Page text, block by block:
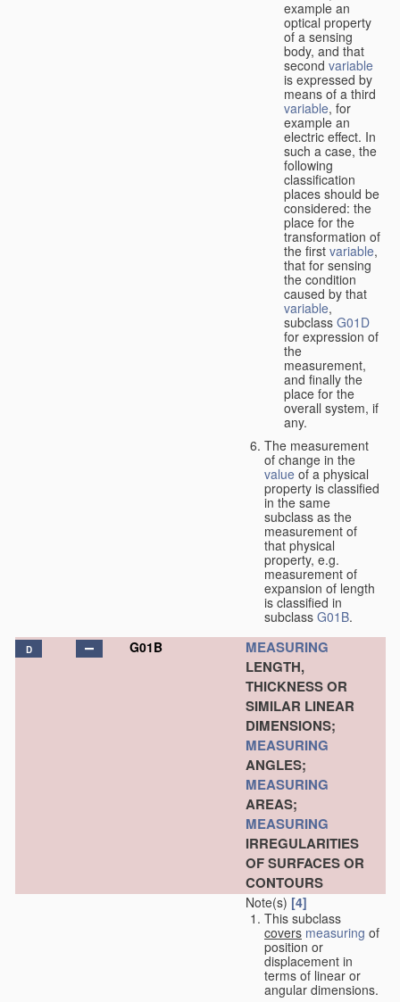
example an
optical property
of a sensing
body, and that
second variable
is expressed by
means of a third
variable, for
example an
electric effect. In
such a case, the
following
classification
places should be
considered: the
place for the
transformation of
the first variable,
that for sensing
the condition
caused by that
variable,
subclass G01D
for expression of
the
measurement,
and finally the
place for the
overall system, if
any.
The measurement
of change in the
value of a physical
property is classified
in the same
subclass as the
measurement of
that physical
property, e.g.
measurement of
expansion of length
is classified in
subclass G01B.
D G01B
MEASURING
LENGTH,
THICKNESS OR
SIMILAR LINEAR
DIMENSIONS;
MEASURING
ANGLES;
MEASURING
AREAS;
MEASURING
IRREGULARITIES
OF SURFACES OR
CONTOURS
Note(s) [4]
This subclass
covers measuring of
position or
displacement in
terms of linear or
angular dimensions.